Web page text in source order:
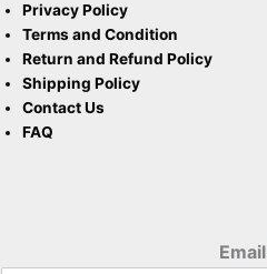
Privacy Policy
Terms and Condition
Return and Refund Policy
Shipping Policy
Contact Us
FAQ
Email